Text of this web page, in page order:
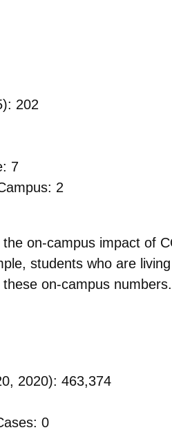
202
7
2
on-campus impact of
students who are
on-campus
2020): 463,374
0